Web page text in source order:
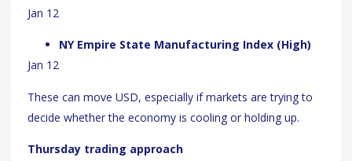
Jan 12
NY Empire State Manufacturing Index (High)
Jan 12
These can move USD, especially if markets are trying to
decide whether the economy is cooling or holding up.
Thursday trading approach